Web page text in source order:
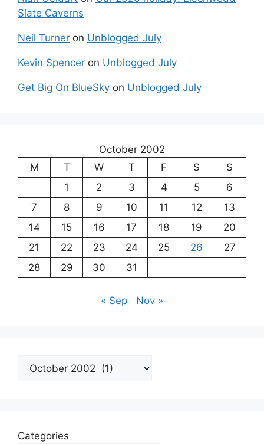
Slate Caverns
Neil Turner on Unblogged July
Kevin Spencer on Unblogged July
Get Big On BlueSky on Unblogged July
October 2002
M
T W T F S
S
1
2 3 4 5
6
7
8 9 10 11 12
13
14
15 16 17 18 19
20
21
22 23 24 25 26
27
28
29 30 31
« Sep Nov »
Archives
Categories